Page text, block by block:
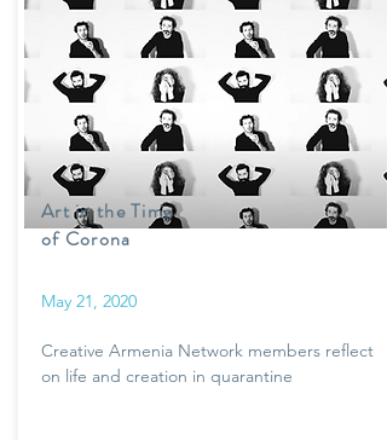
Art in the Time
of Corona
May 21, 2020
Creative Armenia Network members reflect
on life and creation in quarantine